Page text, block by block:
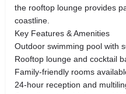
the rooftop lounge provides
coastline.
Key Features & Amenities
Outdoor swimming pool with
Rooftop lounge and cocktail
Family-friendly rooms
24-hour reception and